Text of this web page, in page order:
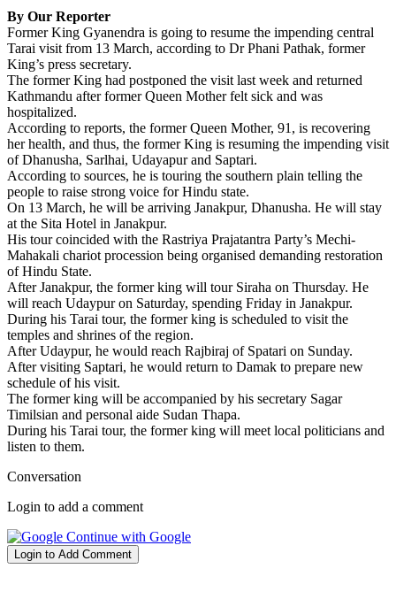
Share
By Our Reporter
Former King Gyanendra is going to resume the impending central
Tarai visit from 13 March, according to Dr Phani Pathak, former
King’s press secretary.
The former King had postponed the visit last week and returned
Kathmandu after former Queen Mother felt sick and was
hospitalized.
According to reports, the former Queen Mother, 91, is recovering
her health, and thus, the former King is resuming the impending visit
of Dhanusha, Sarlhai, Udayapur and Saptari.
According to sources, he is touring the southern plain telling the
people to raise strong voice for Hindu state.
On 13 March, he will be arriving Janakpur, Dhanusha. He will stay
at the Sita Hotel in Janakpur.
His tour coincided with the Rastriya Prajatantra Party’s Mechi-
Mahakali chariot procession being organised demanding restoration
of Hindu State.
After Janakpur, the former king will tour Siraha on Thursday. He
will reach Udaypur on Saturday, spending Friday in Janakpur.
During his Tarai tour, the former king is scheduled to visit the
temples and shrines of the region.
After Udaypur, he would reach Rajbiraj of Spatari on Sunday.
After visiting Saptari, he would return to Damak to prepare new
schedule of his visit.
The former king will be accompanied by his secretary Sagar
Timilsian and personal aide Sudan Thapa.
During his Tarai tour, the former king will meet local politicians and
listen to them.
Conversation
Login to add a comment
Continue with Google
Login to Add Comment